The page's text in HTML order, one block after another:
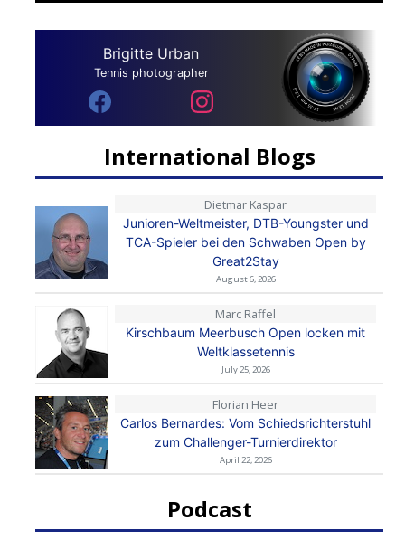
Brigitte Urban
Tennis photographer
International Blogs
Dietmar Kaspar
Junioren-Weltmeister, DTB-Youngster und
TCA-Spieler bei den Schwaben Open by
Great2Stay
August 6, 2026
Marc Raffel
Kirschbaum Meerbusch Open locken mit
Weltklassetennis
July 25, 2026
Florian Heer
Carlos Bernardes: Vom Schiedsrichterstuhl
zum Challenger-Turnierdirektor
April 22, 2026
Podcast